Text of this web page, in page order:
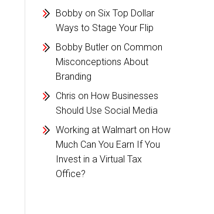
Bobbyon Six Top Dollar
Ways to Stage Your Flip
Bobby Butleron Common
Misconceptions About
Branding
Chris on How Businesses
Should Use Social Media
Working at Walmarton How
Much Can You Earn If You
Invest in a Virtual Tax
Office?